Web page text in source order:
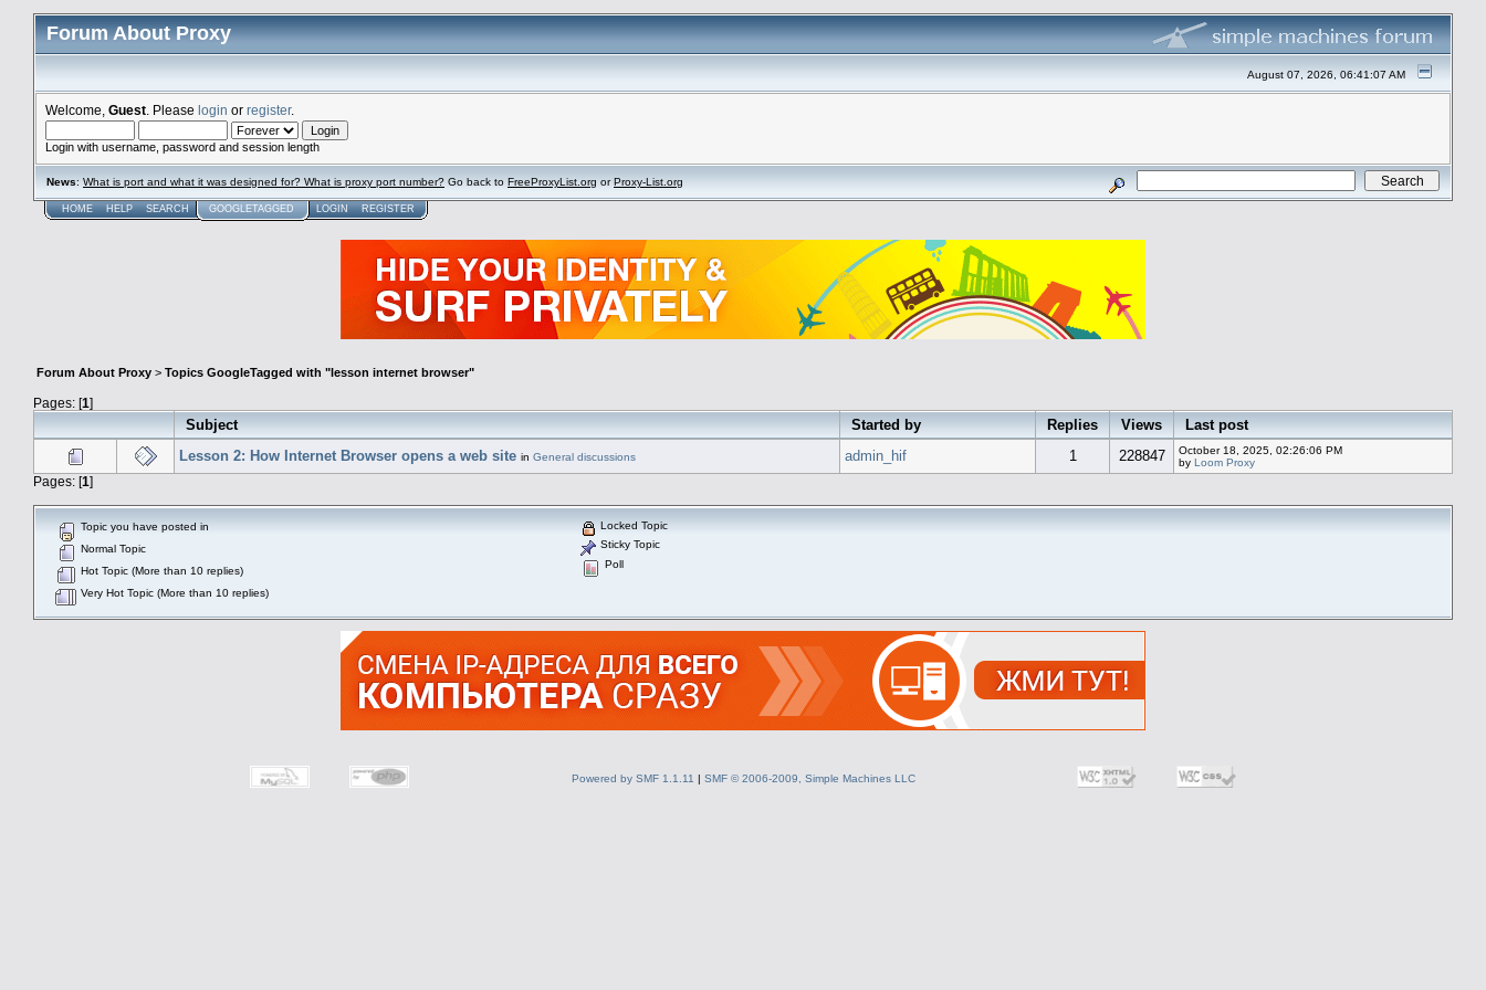
Forum About Proxy
August 07, 2026, 06:41:07 AM
Welcome, Guest . Please login or register.
Login with username, password and session length
News: What is port and what it was designed for? What is proxy port number? Go back to FreeProxyList.org orProxy-List.org
HOME HELP SEARCH GOOGLETAGGED LOGIN REGISTER
Forum About Proxy > Topics GoogleTagged with "lesson internet browser"
Pages: [1]
Subject Started by Replies Views
Last post
Lesson 2: How Internet Browser opens a web site in General discussions admin_hif 1 228847
October 18, 2025, 02:26:06 PM
by Loom Proxy
Pages: [1]
Topic you have posted in
Normal Topic
Hot Topic (More than 10 replies)
Very Hot Topic (More than 10 replies)
Locked Topic
Sticky Topic
Poll
Powered by SMF 1.1.11 | SMF © 2006-2009, Simple Machines LLC